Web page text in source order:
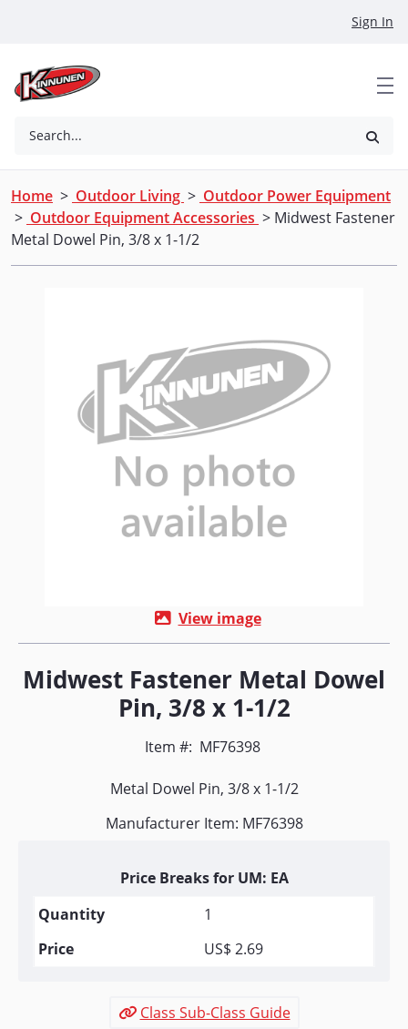
Sign In
Search...
Home > Outdoor Living > Outdoor Power Equipment
> Outdoor Equipment Accessories > Midwest Fastener
Metal Dowel Pin, 3/8 x 1-1/2
View image
Midwest Fastener Metal Dowel
Pin, 3/8 x 1-1/2
Item #: MF76398
Metal Dowel Pin, 3/8 x 1-1/2
Manufacturer Item: MF76398
Price Breaks for UM: EA
1
US$ 2.69
Class Sub-Class Guide